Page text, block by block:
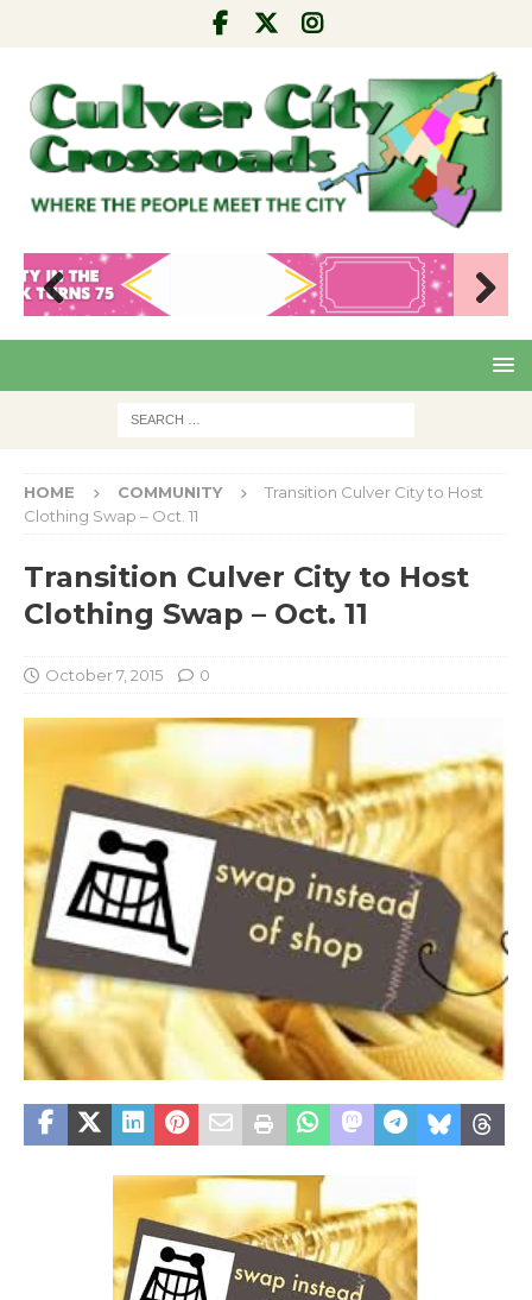
Pre
Nex
HOME COMMUNITY
Transition Culver City to Host
Clothing Swap – Oct. 11
Transition Culver City to Host
Clothing Swap – Oct. 11
October 7, 2015 0